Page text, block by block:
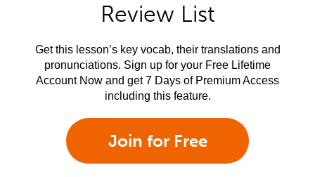
Review List
Get this lesson’s key vocab, their translations and
pronunciations. Sign up for your Free Lifetime
Account Now and get 7 Days of Premium Access
including this feature.
Join for Free